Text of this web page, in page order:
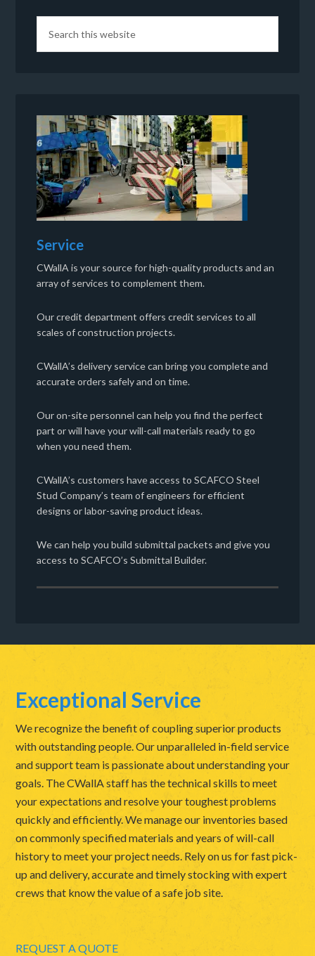
Service
CWallA is your source for high-quality products and an
array of services to complement them.
Our credit department offers credit services to all
scales of construction projects.
CWallA’s delivery service can bring you complete and
accurate orders safely and on time.
Our on-site personnel can help you find the perfect
part or will have your will-call materials ready to go
when you need them.
CWallA’s customers have access to SCAFCO Steel
Stud Company’s team of engineers for efficient
designs or labor-saving product ideas.
We can help you build submittal packets and give you
access to SCAFCO’s Submittal Builder.
Exceptional Service
We recognize the benefit of coupling superior products
with outstanding people. Our unparalleled in-field service
and support team is passionate about understanding your
goals. The CWallA staff has the technical skills to meet
your expectations and resolve your toughest problems
quickly and efficiently. We manage our inventories based
on commonly specified materials and years of will-call
history to meet your project needs. Rely on us for fast pick-
up and delivery, accurate and timely stocking with expert
crews that know the value of a safe job site.
REQUEST A QUOTE